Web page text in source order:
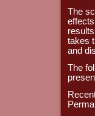
The
takes
and
The